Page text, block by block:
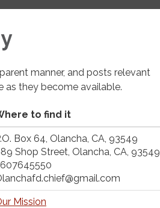
manner, and posts relevant
as they become available.
to find it
Box 64, Olancha, CA, 93549
Shop Street, Olancha, CA, 93549
Mission